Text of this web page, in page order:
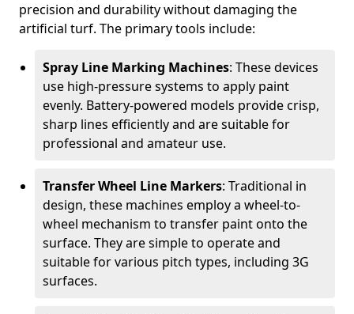
precision and durability without damaging the
artificial turf. The primary tools include:
Spray Line Marking Machines: These devices
use high-pressure systems to apply paint
evenly. Battery-powered models provide crisp,
sharp lines efficiently and are suitable for
professional and amateur use.
Transfer Wheel Line Markers: Traditional in
design, these machines employ a wheel-to-
wheel mechanism to transfer paint onto the
surface. They are simple to operate and
suitable for various pitch types, including 3G
surfaces.